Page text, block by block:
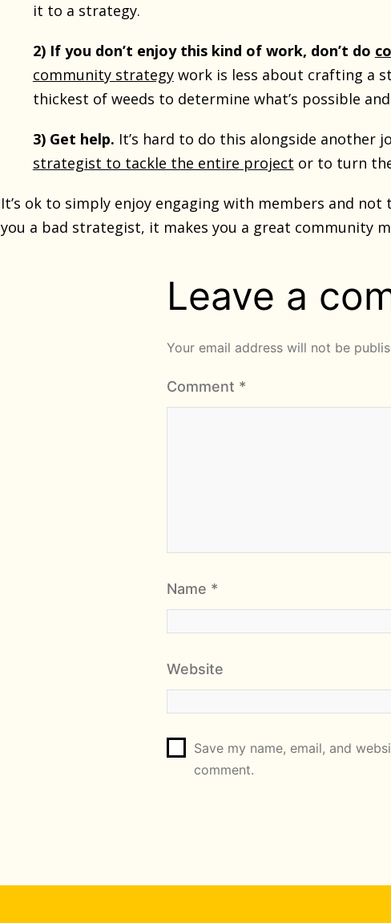
it to a strategy.
2) If you don’t enjoy this kind of work, don’t do
community strategywork is less about crafting a
thickest of weeds to determine what’s possible
3) Get help. It’s hard to do this alongside another
strategist to tackle the entire project or to turn
It’s ok to simply enjoy engaging with members and
you a bad strategist, it makes you a great community
Leave a
Your email address will not be
Comment *
Name *
Website
Save my name, email, and
comment.